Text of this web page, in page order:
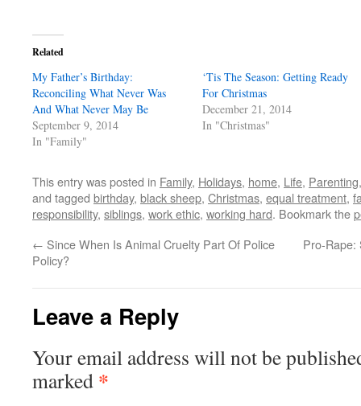
Related
My Father’s Birthday:
Reconciling What Never Was
And What Never May Be
September 9, 2014
In "Family"
‘Tis The Season: Getting Ready
For Christmas
December 21, 2014
In "Christmas"
This entry was posted in Family, Holidays, home, Life, Parenting
and tagged birthday, black sheep, Christmas, equal treatment,
responsibility, siblings, work ethic, working hard. Bookmark the
← Since When Is Animal Cruelty Part Of Police
Policy?
Pro-Rape:
Leave a Reply
Your email address will not be
marked *